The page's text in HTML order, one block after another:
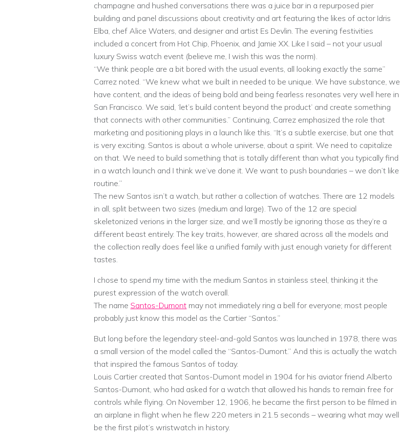
champagne and hushed conversations there was a juice bar in a repurposed pier
building and panel discussions about creativity and art featuring the likes of actor Idris
Elba, chef Alice Waters, and designer and artist Es Devlin. The evening festivities
included a concert from Hot Chip, Phoenix, and Jamie XX. Like I said – not your usual
luxury Swiss watch event (believe me, I wish this was the norm).
“We think people are a bit bored with the usual events, all looking exactly the same”
Carrez noted. “We knew what we built in needed to be unique. We have substance, we
have content, and the ideas of being bold and being fearless resonates very well here in
San Francisco. We said, ‘let’s build content beyond the product’ and create something
that connects with other communities.” Continuing, Carrez emphasized the role that
marketing and positioning plays in a launch like this. “It’s a subtle exercise, but one that
is very exciting. Santos is about a whole universe, about a spirit. We need to capitalize
on that. We need to build something that is totally different than what you typically find
in a watch launch and I think we’ve done it. We want to push boundaries – we don’t like
routine.”
The new Santos isn’t a watch, but rather a collection of watches. There are 12 models
in all, split between two sizes (medium and large). Two of the 12 are special
skeletonized verions in the larger size, and we’ll mostly be ignoring those as they’re a
different beast entirely. The key traits, however, are shared across all the models and
the collection really does feel like a unified family with just enough variety for different
tastes.
I chose to spend my time with the medium Santos in stainless steel, thinking it the
purest expression of the watch overall.
The name Santos-Dumont may not immediately ring a bell for everyone; most people
probably just know this model as the Cartier “Santos.”
But long before the legendary steel-and-gold Santos was launched in 1978, there was
a small version of the model called the “Santos-Dumont.” And this is actually the watch
that inspired the famous Santos of today.
Louis Cartier created that Santos-Dumont model in 1904 for his aviator friend Alberto
Santos-Dumont, who had asked for a watch that allowed his hands to remain free for
controls while flying. On November 12, 1906, he became the first person to be filmed in
an airplane in flight when he flew 220 meters in 21.5 seconds – wearing what may well
be the first pilot’s wristwatch in history.